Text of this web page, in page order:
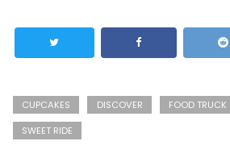
CUPCAKES DISCOVER FOOD TRUCK
SWEET RIDE